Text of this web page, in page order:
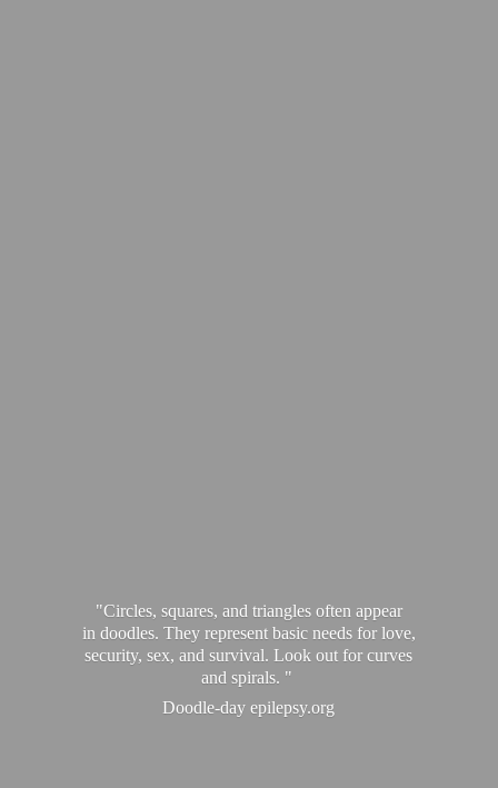
"Circles, squares, and triangles often appear
in doodles. They represent basic needs for love,
security, sex, and survival. Look out for curves
and spirals. "
Doodle-day epilepsy.org